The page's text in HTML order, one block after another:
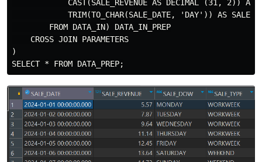
CAST(SALE_REVENUE AS DECIMAL (31, 2)) AS
TRIM(TO_CHAR(SALE_DATE, 'DAY')) AS
        FROM DATA_IN) DATA_IN_PREP
    CROSS JOIN PARAMETERS
)